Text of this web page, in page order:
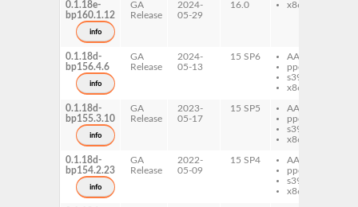
0.1.18e-
bp160.1.12
info
GA
Release
2024-
05-29
16.0 x86-64
0.1.18d-
bp156.4.6
info
GA
Release
2024-
05-13
15 SP6
AArch64
ppc64le
s390x
x86-64
0.1.18d-
bp155.3.10
info
GA
Release
2023-
05-17
15 SP5
AArch64
ppc64le
s390x
x86-64
0.1.18d-
bp154.2.23
info
GA
Release
2022-
05-09
15 SP4
AArch64
ppc64le
s390x
x86-64